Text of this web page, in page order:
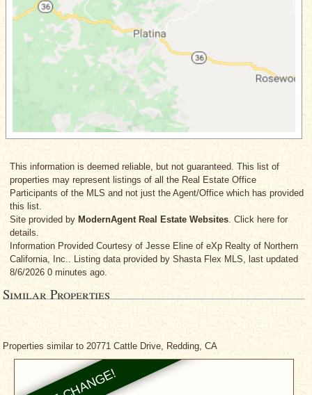
This information is deemed reliable, but not guaranteed. This list of
properties may represent listings of all the Real Estate Office
Participants of the MLS and not just the Agent/Office which has provided
this list.
Site provided by ModernAgent Real Estate Websites. Click here for
details.
Information Provided Courtesy of Jesse Eline of eXp Realty of Northern
California, Inc.. Listing data provided by Shasta Flex MLS, last updated
8/6/2026 0 minutes ago.
Similar Properties
Properties similar to 20771 Cattle Drive, Redding, CA